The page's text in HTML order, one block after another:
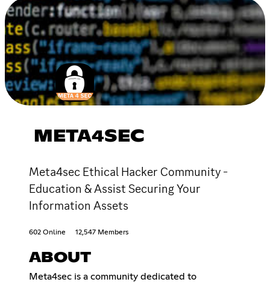
META4SEC
Meta4sec Ethical Hacker Community -
Education & Assist Securing Your
Information Assets
602 Online 12,547 Members
ABOUT
Meta4sec is a community dedicated to